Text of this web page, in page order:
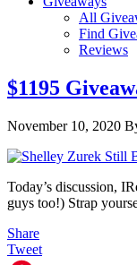
All
Find
Reviews
$1195
November 10, 2020
Today’s discussion,
guys too!) Strap
Share
Tweet